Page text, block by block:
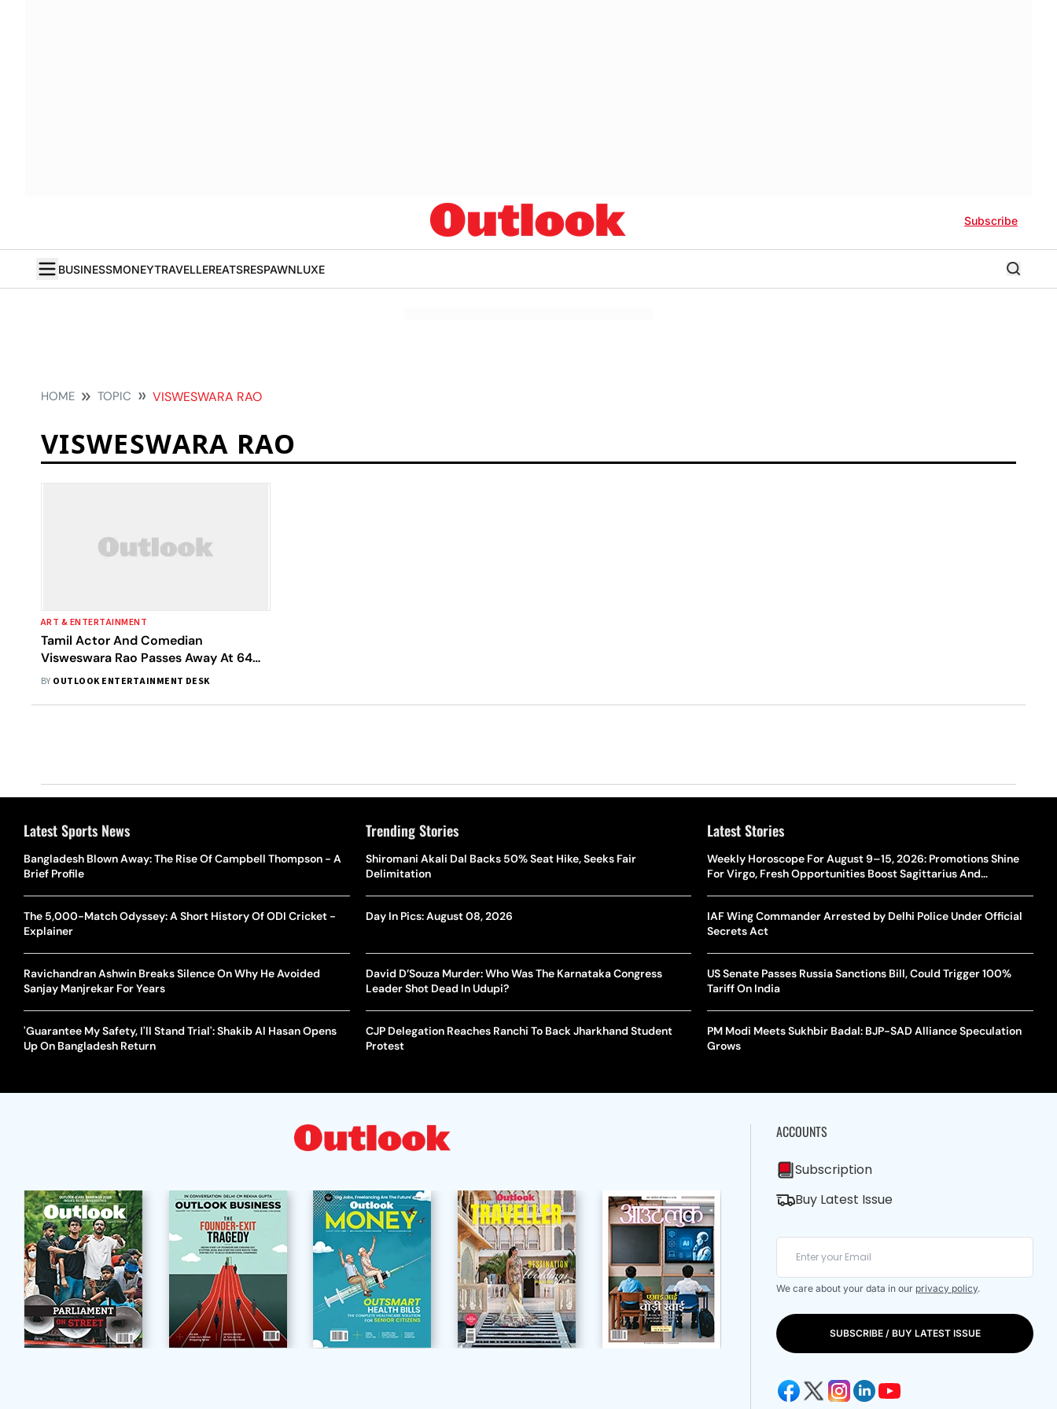
Subscribe
BUSINESSMONEYTRAVELLEREATSRESPAWNLUXE
HOME TOPIC VISWESWARA RAO
VISWESWARA RAO
ART & ENTERTAINMENT
Tamil Actor And Comedian
Visweswara Rao Passes Away At 64
After Battling Cancer
BY OUTLOOK ENTERTAINMENT DESK
Latest Sports News
Bangladesh Blown Away: The Rise Of Campbell Thompson - A
Brief Profile
The 5,000-Match Odyssey: A Short History Of ODI Cricket -
Explainer
Ravichandran Ashwin Breaks Silence On Why He Avoided
Sanjay Manjrekar For Years
'Guarantee My Safety, I'll Stand Trial': Shakib Al Hasan Opens
Up On Bangladesh Return
Trending Stories
Shiromani Akali Dal Backs 50% Seat Hike, Seeks Fair
Delimitation
Day In Pics: August 08, 2026
David D’Souza Murder: Who Was The Karnataka Congress
Leader Shot Dead In Udupi?
CJP Delegation Reaches Ranchi To Back Jharkhand Student
Protest
Latest Stories
Weekly Horoscope For August 9–15, 2026: Promotions Shine
For Virgo, Fresh Opportunities Boost Sagittarius And
IAF Wing Commander Arrested by Delhi Police Under Official
Secrets Act
US Senate Passes Russia Sanctions Bill, Could Trigger 100%
Tariff On India
PM Modi Meets Sukhbir Badal: BJP-SAD Alliance Speculation
Grows
ACCOUNTS
Subscription
Buy Latest Issue
We care about your data in our privacy policy.
SUBSCRIBE / BUY LATEST ISSUE